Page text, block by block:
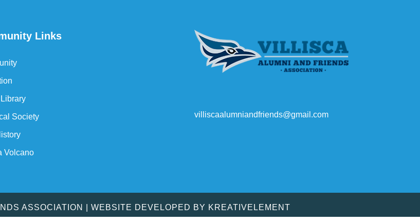
Links
Society
Volcano
villiscaalumniandfriends@gmail.com
ASSOCIATION | WEBSITE DEVELOPED BY KREATIVELEMENT